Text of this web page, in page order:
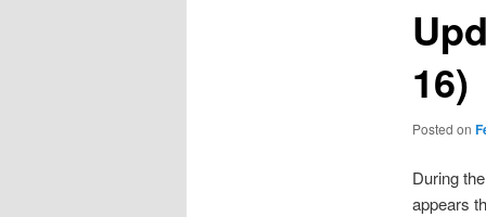
16)
Posted on
During
appears